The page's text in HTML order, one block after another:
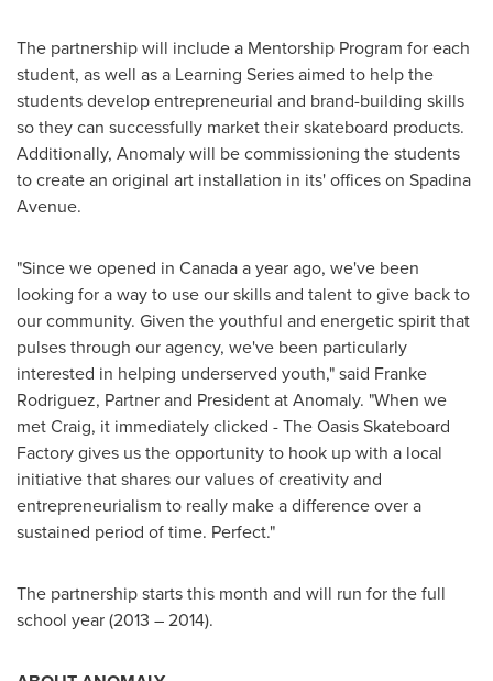
The partnership will include a Mentorship Program for each
student, as well as a Learning Series aimed to help the
students develop entrepreneurial and brand-building skills
so they can successfully market their skateboard products.
Additionally, Anomaly will be commissioning the students
to create an original art installation in its' offices on Spadina
Avenue.
"Since we opened in Canadaa year ago, we've been
looking for a way to use our skills and talent to give back to
our community. Given the youthful and energetic spirit that
pulses through our agency, we've been particularly
interested in helping underserved youth," said Franke
Rodriguez, Partner and President at Anomaly. "When we
met Craig, it immediately clicked - The Oasis Skateboard
Factory gives us the opportunity to hook up with a local
initiative that shares our values of creativity and
entrepreneurialism to really make a difference over a
sustained period of time. Perfect."
The partnership starts this month and will run for the full
school year (2013 – 2014).